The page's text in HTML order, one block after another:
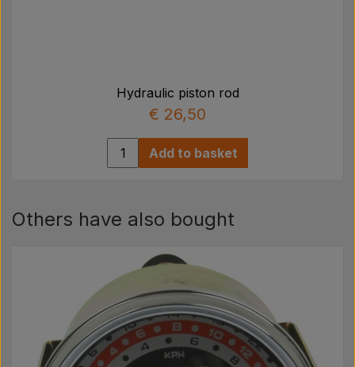
Hydraulic piston rod
€ 26,50
Add to basket
Others have also bought